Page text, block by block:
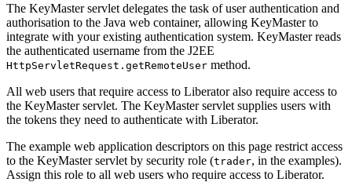
The KeyMaster servlet delegates the task of user authentication and
authorisation to the Java web container, allowing KeyMaster to
integrate with your existing authentication system. KeyMaster reads
the authenticated username from the J2EE
HttpServletRequest.getRemoteUser method.
All web users that require access to Liberator also require access to
the KeyMaster servlet. The KeyMaster servlet supplies users with
the tokens they need to authenticate with Liberator.
The example web application descriptors on this page restrict access
to the KeyMaster servlet by security role (trader, in the examples).
Assign this role to all web users who require access to Liberator.